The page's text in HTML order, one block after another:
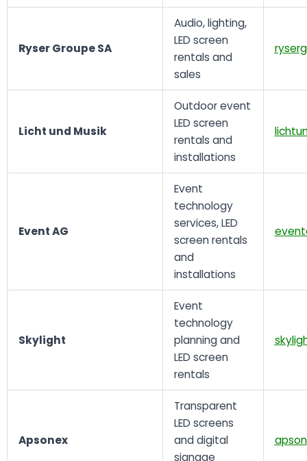
Ryser Groupe SA
Audio, lighting,
LED screen
rentals and
sales
Licht und Musik
Outdoor event
LED screen
rentals and
installations
Event AG
Event
technology
services, LED
screen rentals
and
installations
Skylight
Event
technology
planning and
LED screen
rentals
Apsonex
Transparent
LED screens
and digital
signage